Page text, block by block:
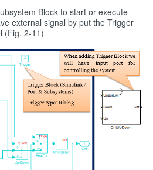
Block to start or execute
external signal by put the Trigger
(Fig. 2-11)